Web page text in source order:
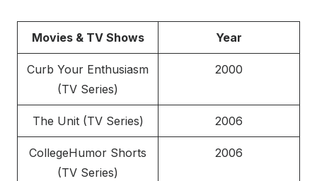
Movies & TV Shows Year
Curb Your Enthusiasm
(TV Series)
2000
The Unit (TV Series) 2006
CollegeHumor Shorts
(TV Series)
2006